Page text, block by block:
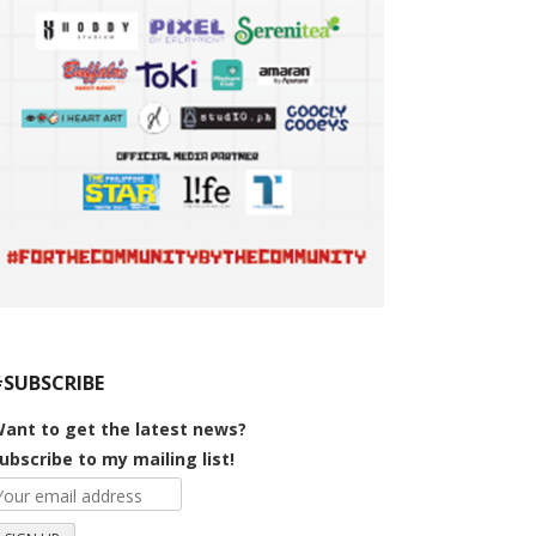
to get the latest news?
to my mailing list!